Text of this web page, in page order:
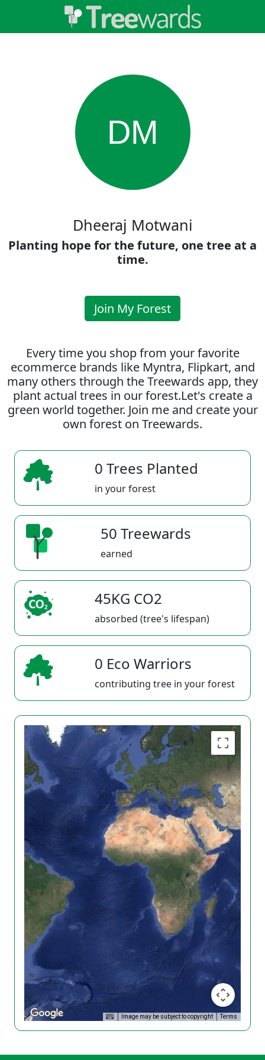
DM
Dheeraj Motwani
Planting hope for the future, one tree at a
time.
Join My Forest
Every time you shop from your favorite
ecommerce brands like Myntra, Flipkart, and
many others through the Treewards app, they
plant actual trees in our forest.Let's create a
green world together. Join me and create your
own forest on Treewards.
0 Trees Planted
in your forest
50 Treewards
earned
45KG CO2
absorbed (tree's lifespan)
0 Eco Warriors
contributing tree in your forest
Image may be subject to copyright Terms